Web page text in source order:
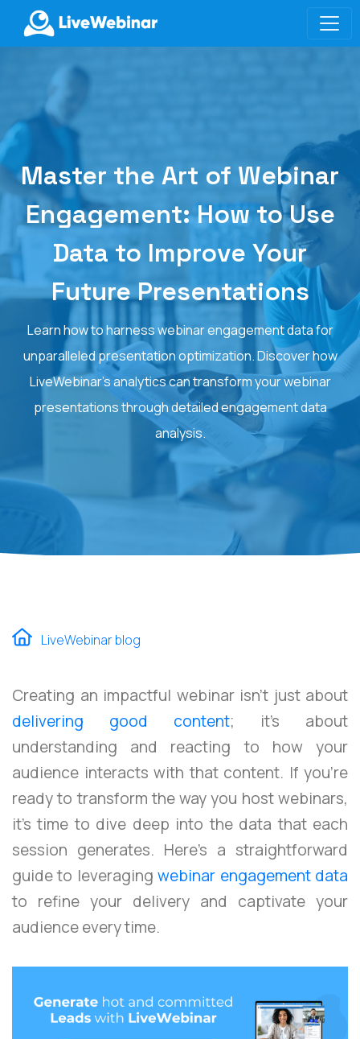
LIVEWEBINAR.COM
Master the Art of Webinar
Engagement: How to Use
Data to Improve Your
Future Presentations
Learn how to harness webinar engagement data for
unparalleled presentation optimization. Discover how
LiveWebinar's analytics can transform your webinar
presentations through detailed engagement data
analysis.
LiveWebinar blog
Creating an impactful webinar isn't just about
delivering good content; it's about
understanding and reacting to how your
audience interacts with that content. If you’re
ready to transform the way you host webinars,
it’s time to dive deep into the data that each
session generates. Here’s a straightforward
guide to leveragingwebinar engagement data
to refine your delivery and captivate your
audience every time.